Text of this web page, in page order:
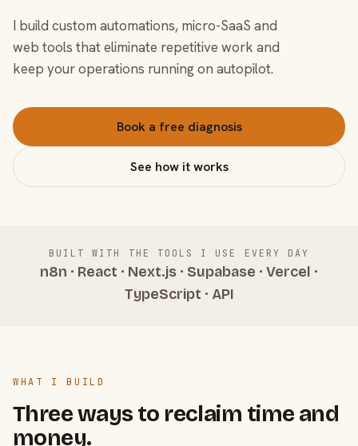
I build custom automations, micro-SaaS and
web tools that eliminate repetitive work and
keep your operations running on autopilot.
Book a free diagnosis
See how it works
BUILT WITH THE TOOLS I USE EVERY DAY
n8n · React · Next.js · Supabase · Vercel ·
TypeScript · API
WHAT I BUILD
Three ways to reclaim time and
money.